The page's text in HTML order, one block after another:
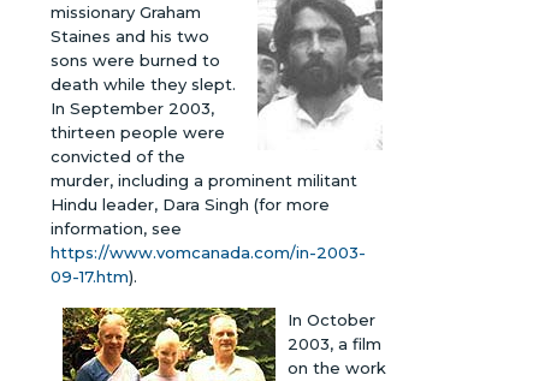
missionary Graham
Staines and his two
sons were burned to
death while they slept.
In September 2003,
thirteen people were
convicted of the
murder, including a prominent militant
Hindu leader, Dara Singh (for more
information, see
https://www.vomcanada.com/in-2003-
09-17.htm).
In October
2003, a film
on the work